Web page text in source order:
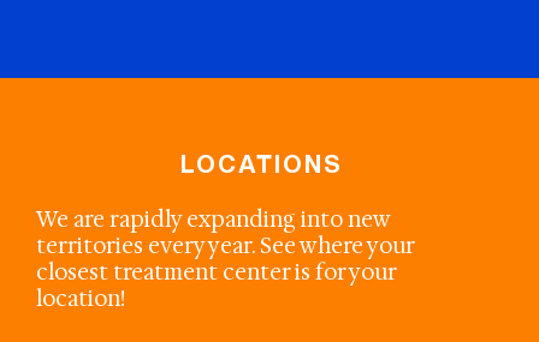
LOCATIONS
We are rapidly expanding into new
territories every year. See where your
closest treatment center is for your
location!